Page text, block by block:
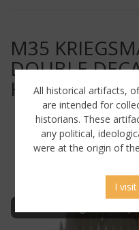
M35
DOUBLE
HELMET «
All historical artifacts,
are intended for
historians. These
any political,
were at the origin of
I